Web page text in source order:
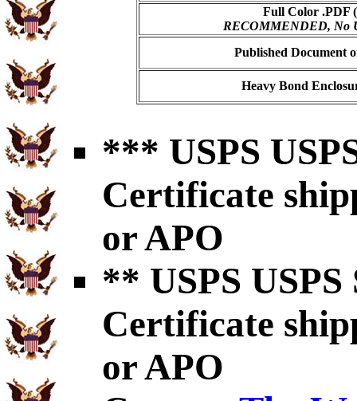
Full Color .PDF
RECOMMENDED, No
Published Document
Heavy Bond
*** USPS
Certificate
or APO
** USPS USPS
Certificate
or APO